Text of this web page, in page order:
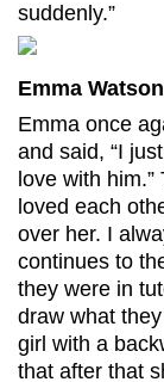
suddenly.”
Emma
Emma once
and said, “I
love with
loved each
over her. I
continues to
they were in
draw what
girl with a
that after that